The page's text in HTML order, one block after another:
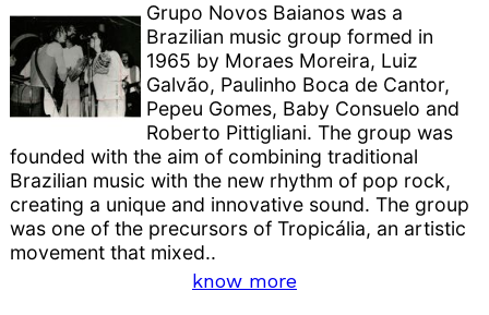
Grupo Novos Baianos was a
Brazilian music group formed in
1965 by Moraes Moreira, Luiz
Galvão, Paulinho Boca de Cantor,
Pepeu Gomes, Baby Consuelo and
Roberto Pittigliani. The group was
founded with the aim of combining traditional
Brazilian music with the new rhythm of pop rock,
creating a unique and innovative sound. The group
was one of the precursors of Tropicália, an artistic
movement that mixed..
know more